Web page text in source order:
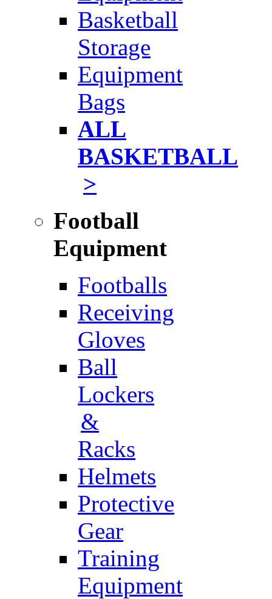
Basketball
Storage
Equipment
Bags
ALL
BASKETBALL
>
Football
Equipment
Footballs
Receiving
Gloves
Ball
Lockers
&
Racks
Helmets
Protective
Gear
Training
Equipment